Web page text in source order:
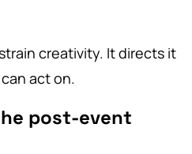
creativity. It directs it
act on.
post-event